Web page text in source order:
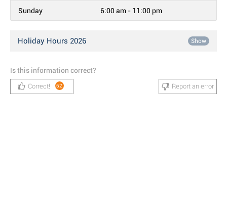
Sunday 6:00 am - 11:00 pm
Holiday Hours 2026 Show
Is this information correct?
Correct! 62 Report an error